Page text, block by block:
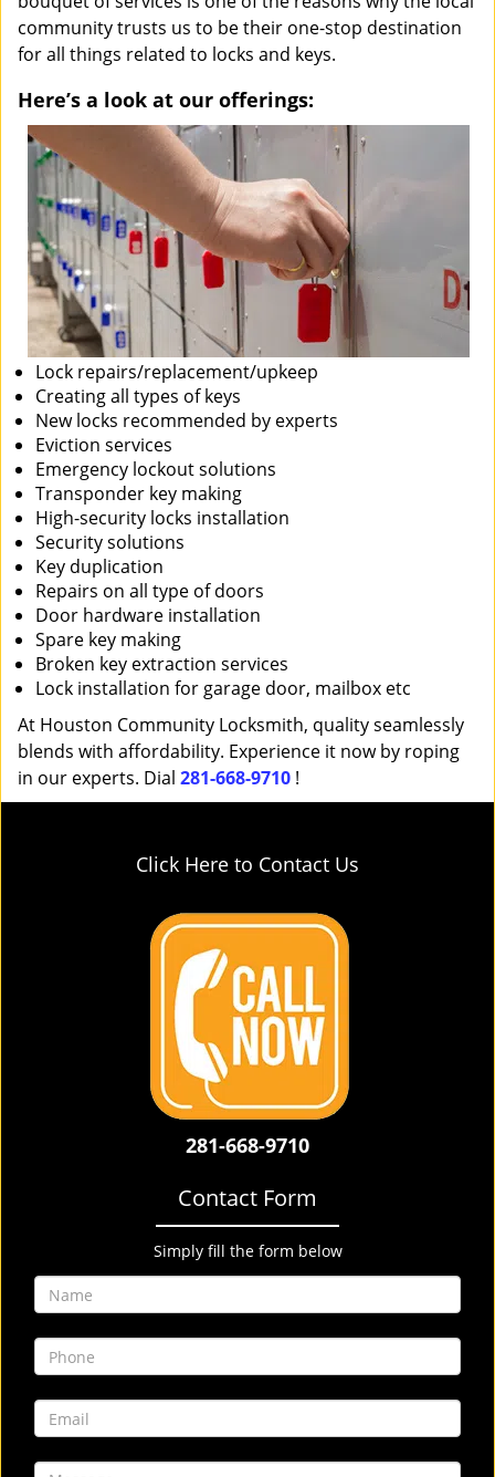
community trusts us to be their one-stop destination
for all things related to locks and keys.
Here’s a look at our offerings:
Lock repairs/replacement/upkeep
Creating all types of keys
New locks recommended by experts
Eviction services
Emergency lockout solutions
Transponder key making
High-security locks installation
Security solutions
Key duplication
Repairs on all type of doors
Door hardware installation
Spare key making
Broken key extraction services
Lock installation for garage door, mailbox etc
At Houston Community Locksmith, quality seamlessly
blends with affordability. Experience it now by roping
in our experts. Dial 281-668-9710 !
Click Here to Contact Us
281-668-9710
Contact Form
Simply fill the form below